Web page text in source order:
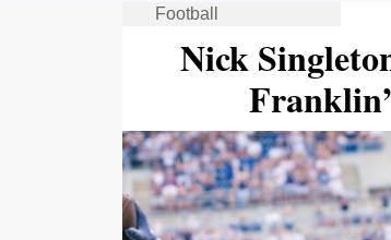
Football
Nick